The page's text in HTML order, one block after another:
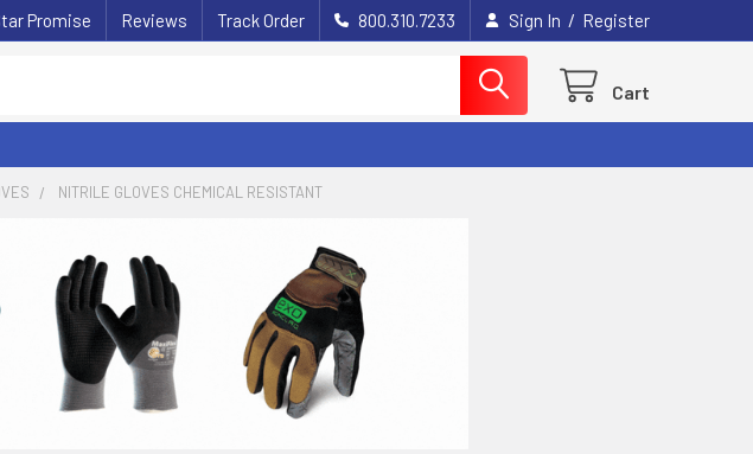
Promise Reviews Track Order 800.310.7233 Sign In / Register
Cart
NITRILE GLOVES CHEMICAL RESISTANT